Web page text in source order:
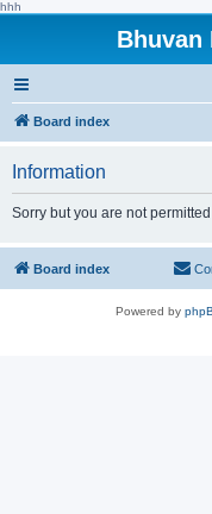
hhh
Bhuvan
Board index
Information
Sorry but you are not
Board index
Powered by